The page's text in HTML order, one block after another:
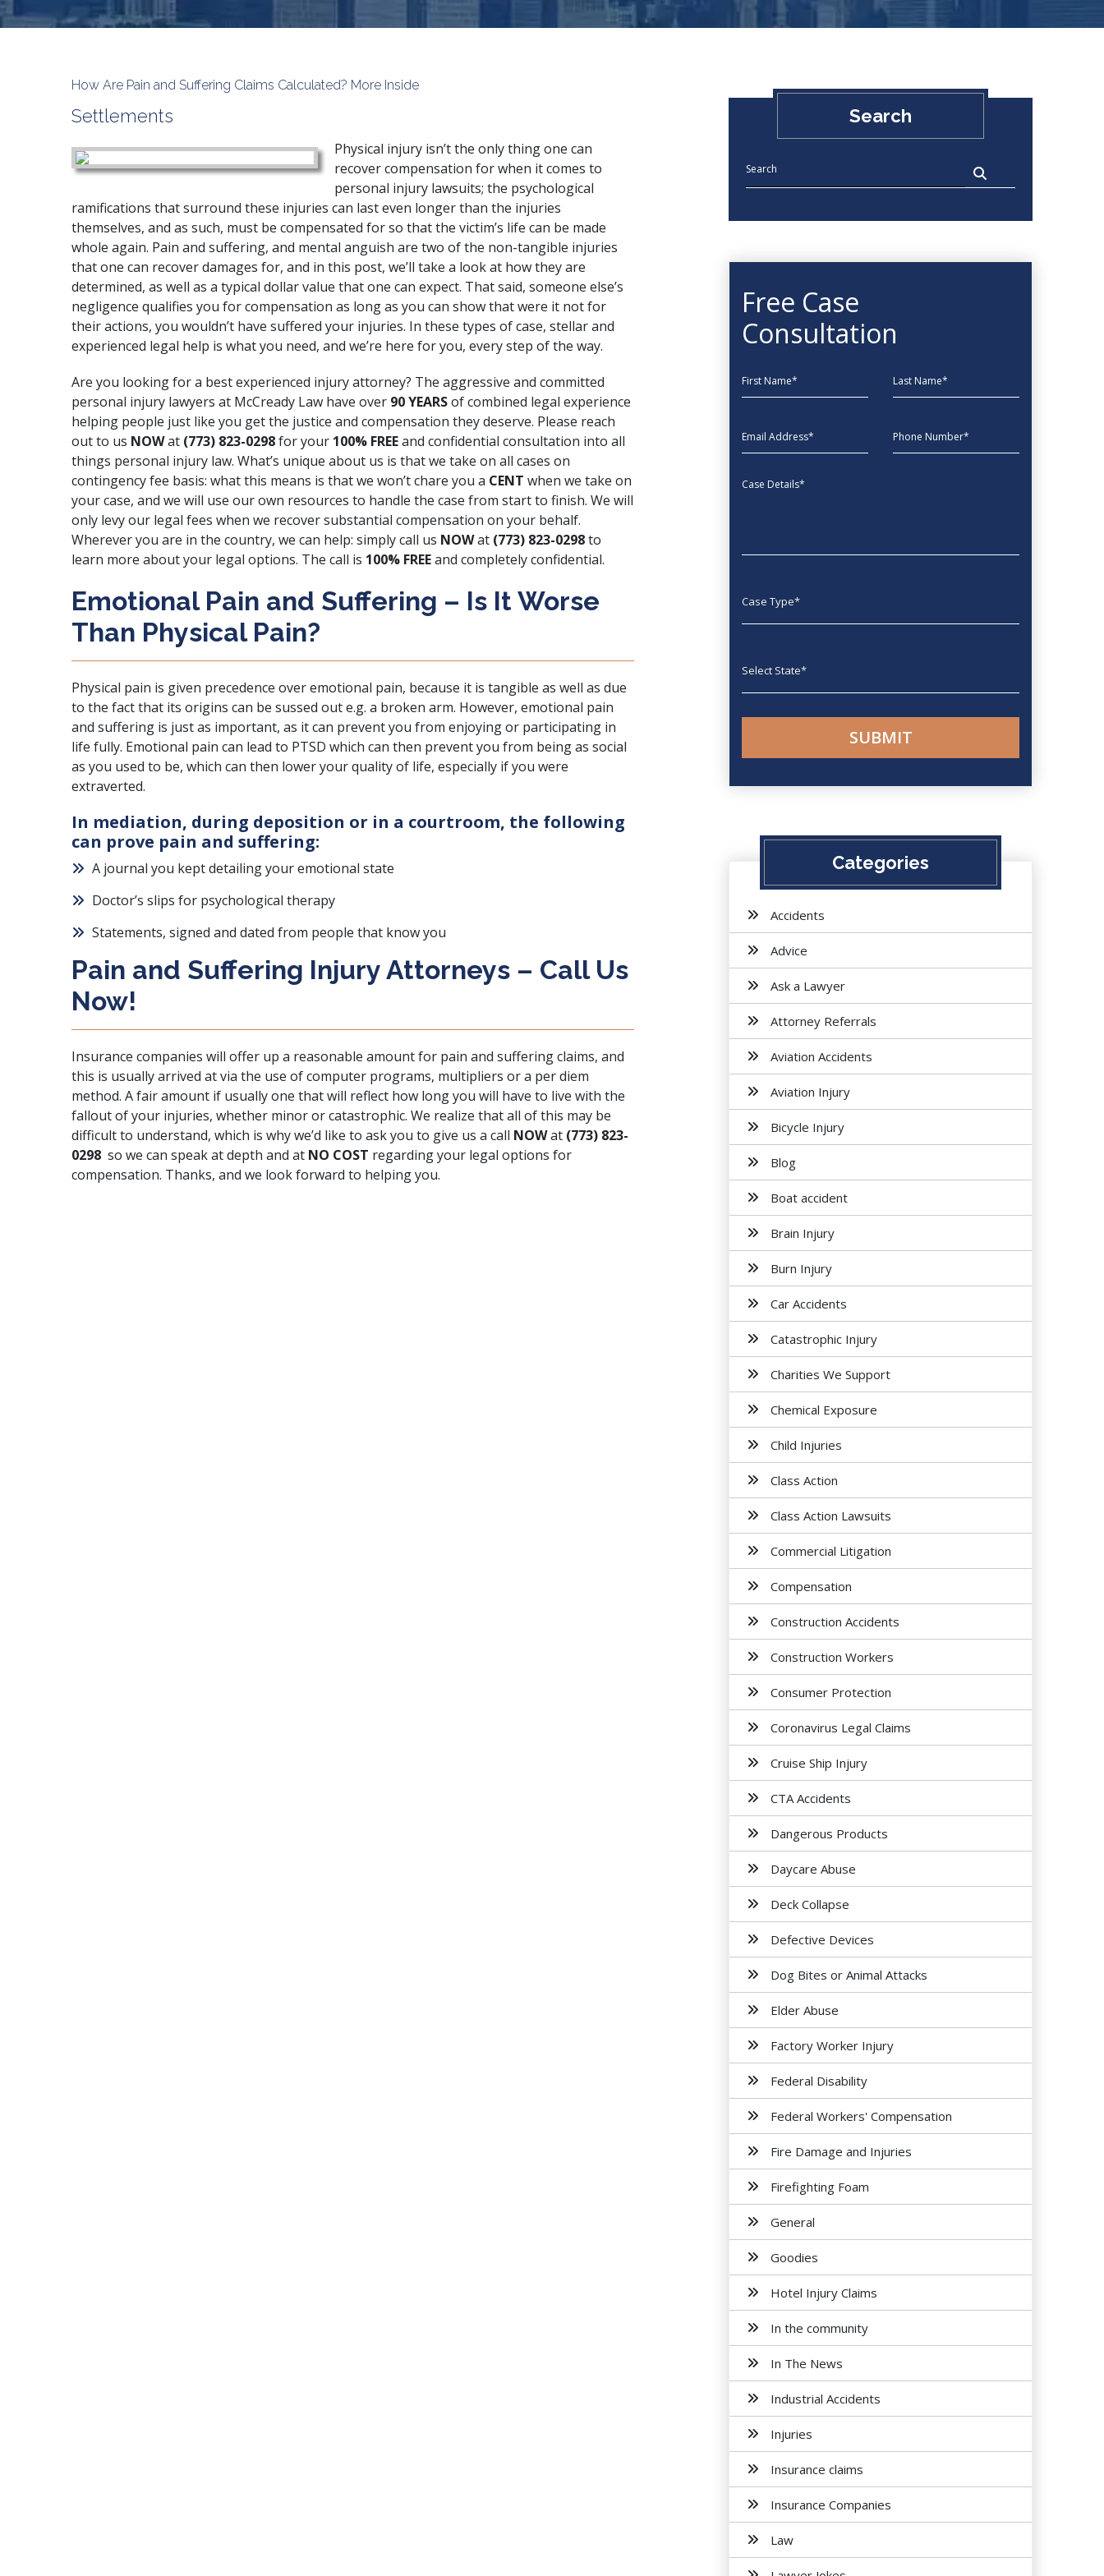
How Are Pain and Suffering Claims Calculated? More Inside
Settlements
Physical injury isn’t the only thing one can
recover compensation for when it comes to
personal injury lawsuits; the psychological
ramifications that surround these injuries can last even longer than the injuries
themselves, and as such, must be compensated for so that the victim’s life can be made
whole again. Pain and suffering, and mental anguish are two of the non-tangible injuries
that one can recover damages for, and in this post, we’ll take a look at how they are
determined, as well as a typical dollar value that one can expect. That said, someone else’s
negligence qualifies you for compensation as long as you can show that were it not for
their actions, you wouldn’t have suffered your injuries. In these types of case, stellar and
experienced legal help is what you need, and we’re here for you, every step of the way.
Are you looking for a best experienced injury attorney? The aggressive and committed
personal injury lawyers at McCready Law have over 90 YEARSof combined legal experience
helping people just like you get the justice and compensation they deserve. Please reach
out to us NOWat (773) 823-0298for your 100% FREEand confidential consultation into all
things personal injury law. What’s unique about us is that we take on all cases on
contingency fee basis: what this means is that we won’t chare you a CENT when we take on
your case, and we will use our own resources to handle the case from start to finish. We will
only levy our legal fees when we recover substantial compensation on your behalf.
Wherever you are in the country, we can help: simply call us NOWat (773) 823-0298to
learn more about your legal options. The call is 100% FREEand completely confidential.
Emotional Pain and Suffering – Is It Worse
Than Physical Pain?
Physical pain is given precedence over emotional pain, because it is tangible as well as due
to the fact that its origins can be sussed out e.g. a broken arm. However, emotional pain
and suffering is just as important, as it can prevent you from enjoying or participating in
life fully. Emotional pain can lead to PTSD which can then prevent you from being as social
as you used to be, which can then lower your quality of life, especially if you were
extraverted.
In mediation, during deposition or in a courtroom, the following
can prove pain and suffering:
A journal you kept detailing your emotional state
Doctor’s slips for psychological therapy
Statements, signed and dated from people that know you
Pain and Suffering Injury Attorneys – Call Us
Now!
Insurance companies will offer up a reasonable amount for pain and suffering claims, and
this is usually arrived at via the use of computer programs, multipliers or a per diem
method. A fair amount if usually one that will reflect how long you will have to live with the
fallout of your injuries, whether minor or catastrophic. We realize that all of this may be
difficult to understand, which is why we’d like to ask you to give us a call NOWat (773) 823-
0298 so we can speak at depth and at NO COST regarding your legal options for
compensation. Thanks, and we look forward to helping you.
Search
Free Case
Consultation
First Name Last Name
EmailAddress phone
Message
Categories
Accidents
Advice
Ask a Lawyer
Attorney Referrals
Aviation Accidents
Aviation Injury
Bicycle Injury
Blog
Boat accident
Brain Injury
Burn Injury
Car Accidents
Catastrophic Injury
Charities We Support
Chemical Exposure
Child Injuries
Class Action
Class Action Lawsuits
Commercial Litigation
Compensation
Construction Accidents
Construction Workers
Consumer Protection
Coronavirus Legal Claims
Cruise Ship Injury
CTA Accidents
Dangerous Products
Daycare Abuse
Deck Collapse
Defective Devices
Dog Bites or Animal Attacks
Elder Abuse
Factory Worker Injury
Federal Disability
Federal Workers' Compensation
Fire Damage and Injuries
Firefighting Foam
General
Goodies
Hotel Injury Claims
In the community
In The News
Industrial Accidents
Injuries
Insurance claims
Insurance Companies
Law